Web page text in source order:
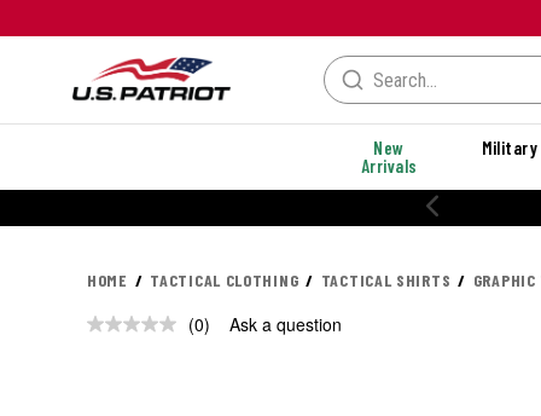
New
Arrivals
Military
HOME TACTICAL CLOTHING TACTICAL SHIRTS
No
(0) Ask a question